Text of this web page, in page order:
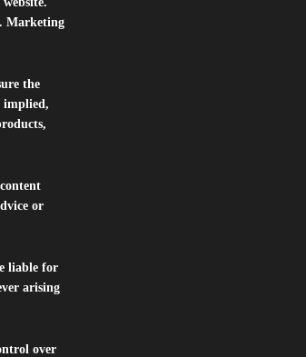
Marketing
the
implied,
or
liable for
arising
over